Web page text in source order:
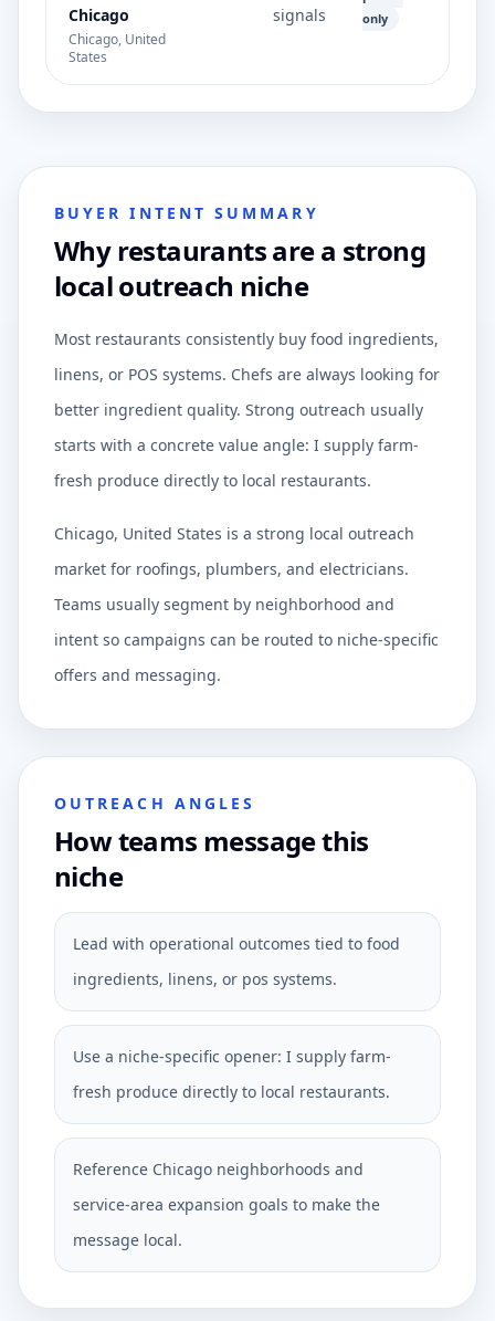
Chicago
Chicago, United
States
signals
only
BUYER INTENT SUMMARY
Why restaurants are a strong
local outreach niche
Most restaurants consistently buy food ingredients,
linens, or POS systems. Chefs are always looking for
better ingredient quality. Strong outreach usually
starts with a concrete value angle: I supply farm-
fresh produce directly to local restaurants.
Chicago, United States is a strong local outreach
market for roofings, plumbers, and electricians.
Teams usually segment by neighborhood and
intent so campaigns can be routed to niche-specific
offers and messaging.
OUTREACH ANGLES
How teams message this
niche
Lead with operational outcomes tied to food
ingredients, linens, or pos systems.
Use a niche-specific opener: I supply farm-
fresh produce directly to local restaurants.
Reference Chicago neighborhoods and
service-area expansion goals to make the
message local.